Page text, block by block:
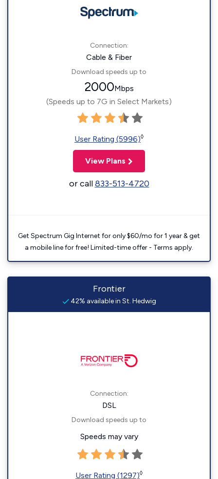
Connection:
Cable & Fiber
Download speeds up to
2000Mbps
(Speeds up to 7G in Select Markets)
User Rating (5996)◊
View Plans
or call833-513-4720
Get Spectrum Gig Internet for only $60/mo for 1 year & get
a mobile line for free! Limited-time offer - Terms apply.
Frontier
42% available in St. Hedwig
Connection:
DSL
Download speeds up to
Speeds may vary
User Rating (1297)◊